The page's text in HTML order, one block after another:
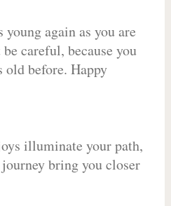
again as you are
careful, because you
old before. Happy
illuminate your path,
journey bring you closer